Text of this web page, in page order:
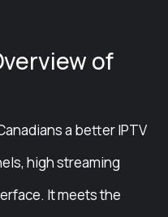
of
a better IPTV
high streaming
It meets the